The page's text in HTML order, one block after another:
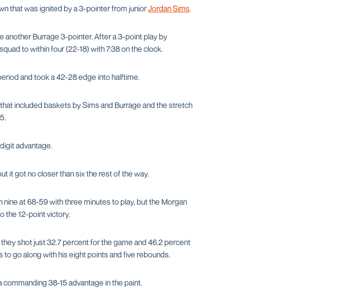
that was ignited by a 3-pointer from juniorJordan Sims.
Burrage 3-pointer. After a 3-point play by
to within four (22-18) with 7:38 on the clock.
and took a 42-28 edge into halftime.
included baskets by Sims and Burrage and the stretch
advantage.
it got no closer than six the rest of the way.
at 68-59 with three minutes to play, but the Morgan
the 12-point victory.
shot just 32.7 percent for the game and 46.2 percent
go along with his eight points and five rebounds.
38-15 advantage in the paint.